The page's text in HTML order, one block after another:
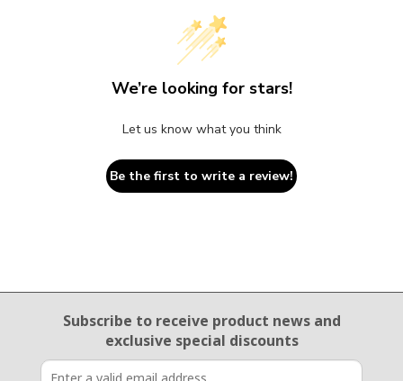
We’re looking for stars!
Let us know what you think
Be the first to write a review!
Email Sign Up
Subscribe to receive product newsand
exclusive special discounts